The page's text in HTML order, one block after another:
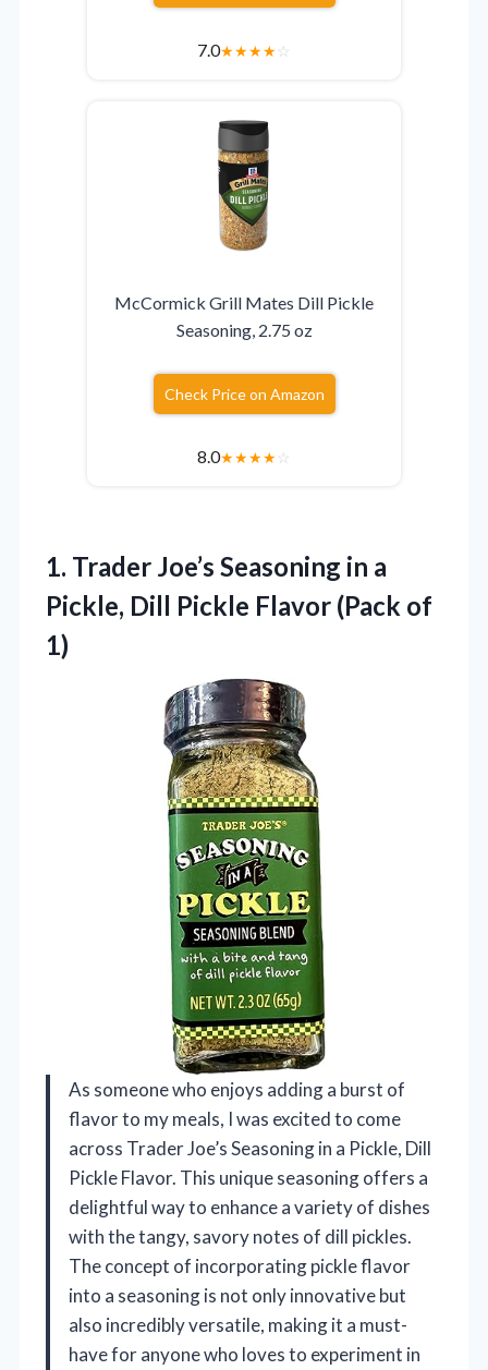
7.0★★★★☆
McCormick Grill Mates Dill Pickle
Seasoning, 2.75 oz
Check Price on Amazon
8.0★★★★☆
1. Trader Joe’s Seasoning in a
Pickle, Dill Pickle Flavor (Pack of
1)
As someone who enjoys adding a burst of
flavor to my meals, I was excited to come
across Trader Joe’s Seasoning in a Pickle, Dill
Pickle Flavor. This unique seasoning offers a
delightful way to enhance a variety of dishes
with the tangy, savory notes of dill pickles.
The concept of incorporating pickle flavor
into a seasoning is not only innovative but
also incredibly versatile, making it a must-
have for anyone who loves to experiment in